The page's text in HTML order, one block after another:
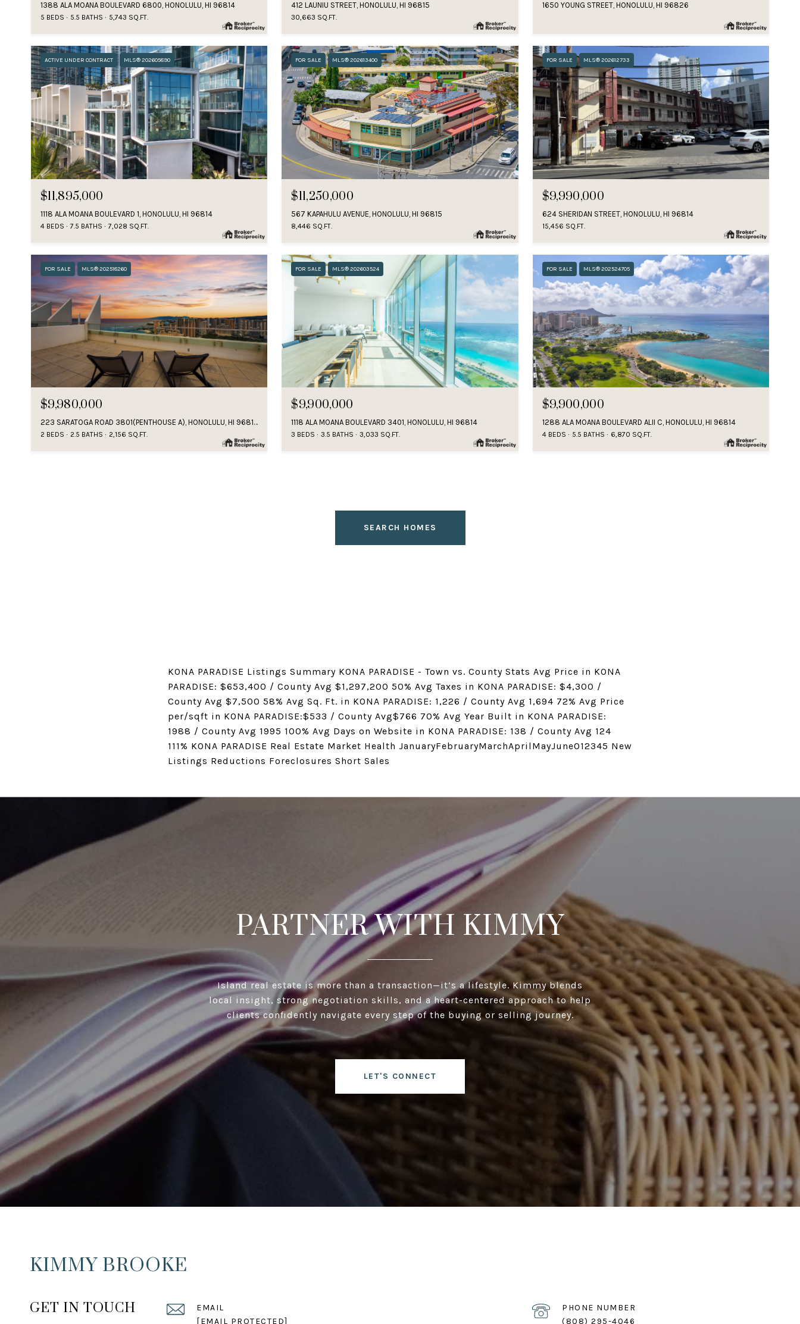
1388 ALA MOANA BOULEVARD 6800, HONOLULU, HI 96814
5 BEDS 5.5 BATHS 5,743 SQ.FT.
412 LAUNIU STREET, HONOLULU, HI 96815
30,663 SQ.FT.
1650 YOUNG STREET, HONOLULU, HI 96826
ACTIVE UNDER CONTRACT MLS® 202605890
$11,895,000
1118 ALA MOANA BOULEVARD 1, HONOLULU, HI 96814
4 BEDS 7.5 BATHS 7,028 SQ.FT.
FOR SALE MLS® 202613400
$11,250,000
567 KAPAHULU AVENUE, HONOLULU, HI 96815
8,446 SQ.FT.
FOR SALE MLS® 202612733
$9,990,000
624 SHERIDAN STREET, HONOLULU, HI 96814
15,456 SQ.FT.
FOR SALE MLS® 202518260
$9,980,000
223 SARATOGA ROAD 3801(PENTHOUSE A), HONOLULU, HI 96815
2 BEDS 2.5 BATHS 2,156 SQ.FT.
FOR SALE MLS® 202603524
$9,900,000
1118 ALA MOANA BOULEVARD 3401, HONOLULU, HI 96814
3 BEDS 3.5 BATHS 3,033 SQ.FT.
FOR SALE MLS® 202524705
$9,900,000
1288 ALA MOANA BOULEVARD ALII C, HONOLULU, HI 96814
4 BEDS 5.5 BATHS 6,870 SQ.FT.
SEARCH HOMES
KONA PARADISE Listings Summary KONA PARADISE - Town vs. County Stats Avg Price in KONA
PARADISE: $653,400 / County Avg $1,297,200 50% Avg Taxes in KONA PARADISE: $4,300 /
County Avg $7,500 58% Avg Sq. Ft. in KONA PARADISE: 1,226 / County Avg 1,694 72% Avg Price
per/sqft in KONA PARADISE:$533 / County Avg$766 70% Avg Year Built in KONA PARADISE:
1988 / County Avg 1995 100% Avg Days on Website in KONA PARADISE: 138 / County Avg 124
111% KONA PARADISE Real Estate Market Health JanuaryFebruaryMarchAprilMayJune012345 New
Listings Reductions Foreclosures Short Sales
PARTNER WITH KIMMY
Island real estate is more than a transaction—it’s a lifestyle. Kimmy blends
local insight, strong negotiation skills, and a heart-centered approach to help
clients confidently navigate every step of the buying or selling journey.
LET'S CONNECT
KIMMY BROOKE
GET IN TOUCH
EMAIL
[EMAIL PROTECTED]
PHONE NUMBER
(808) 295-4046